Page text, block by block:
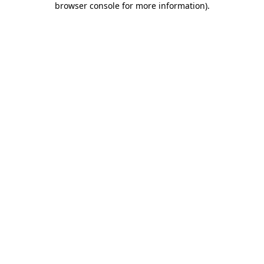
browser console for more information).